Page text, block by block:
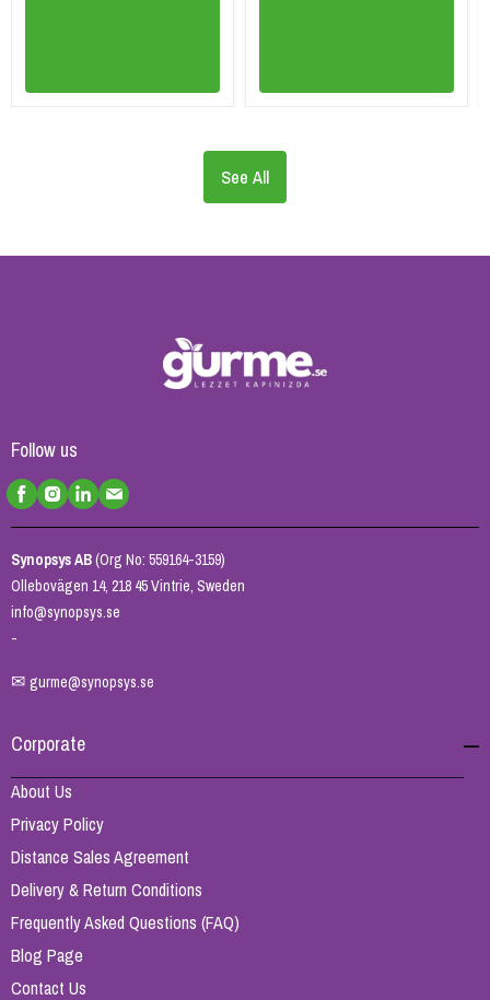
See All
Follow us
Synopsys AB(Org No: 559164-3159)
Ollebovägen 14, 218 45 Vintrie, Sweden
info@synopsys.se
-
✉ gurme@synopsys.se
Corporate
About Us
Privacy Policy
Distance Sales Agreement
Delivery & Return Conditions
Frequently Asked Questions (FAQ)
Blog Page
Contact Us